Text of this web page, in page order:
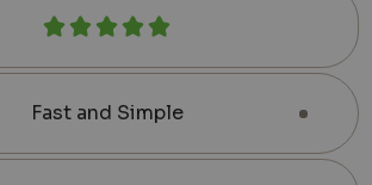
Fast and Simple